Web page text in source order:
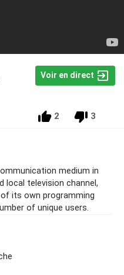
Voir en direct
2 3
medium in
local television channel,
its own programming
of unique users.